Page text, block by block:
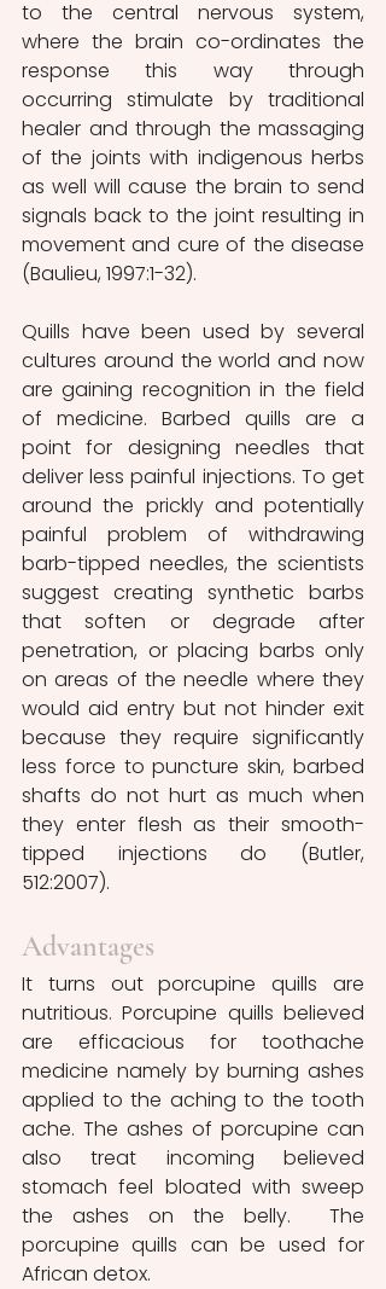
to the central nervous system,
where the brain co-ordinates the
response this way through
occurring stimulate by traditional
healer and through the massaging
of the joints with indigenous herbs
as well will cause the brain to send
signals back to the joint resulting in
movement and cure of the disease
(Baulieu, 1997:1-32).
Quills have been used by several
cultures around the world and now
are gaining recognition in the field
of medicine. Barbed quills are a
point for designing needles that
deliver less painful injections. To get
around the prickly and potentially
painful problem of withdrawing
barb-tipped needles, the scientists
suggest creating synthetic barbs
that soften or degrade after
penetration, or placing barbs only
on areas of the needle where they
would aid entry but not hinder exit
because they require significantly
less force to puncture skin, barbed
shafts do not hurt as much when
they enter flesh as their smooth-
tipped injections do (Butler,
512:2007).
Advantages
It turns out porcupine quills are
nutritious. Porcupine quills believed
are efficacious for toothache
medicine namely by burning ashes
applied to the aching to the tooth
ache. The ashes of porcupine can
also treat incoming believed
stomach feel bloated with sweep
the ashes on the belly.  The
porcupine quills can be used for
African detox.